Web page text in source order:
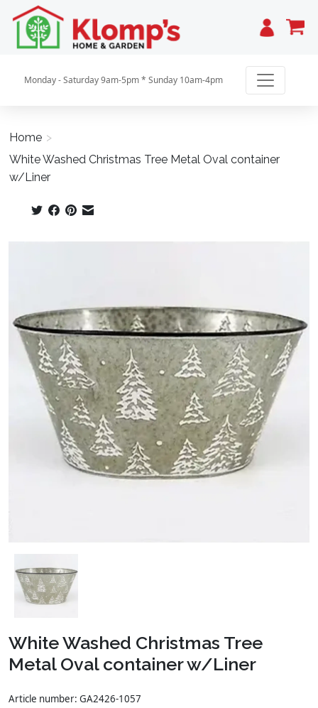
Cart
Monday - Saturday 9am-5pm * Sunday 10am-4pm
Home >
White Washed Christmas Tree Metal Oval container
w/Liner
White Washed Christmas Tree
Metal Oval container w/Liner
Article number: GA2426-1057